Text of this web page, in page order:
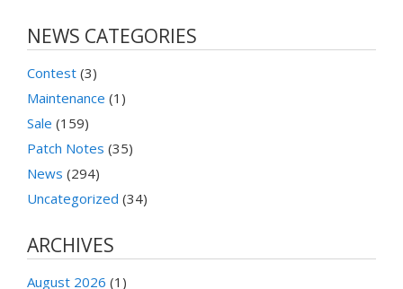
NEWS CATEGORIES
Contest (3)
Maintenance (1)
Sale (159)
Patch Notes (35)
News (294)
Uncategorized (34)
ARCHIVES
August 2026 (1)